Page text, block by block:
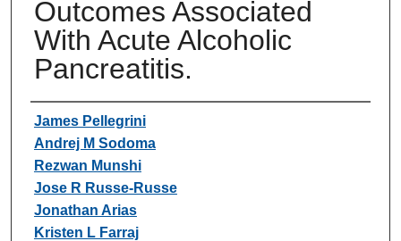
Outcomes Associated
With Acute Alcoholic
Pancreatitis.
Authors
James Pellegrini
Andrej M Sodoma
Rezwan Munshi
Jose R Russe-Russe
Jonathan Arias
Kristen L Farraj